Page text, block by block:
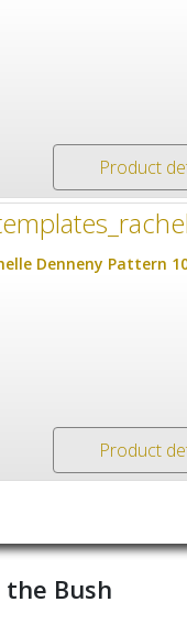
Product
Denneny Pattern
Product
Bush